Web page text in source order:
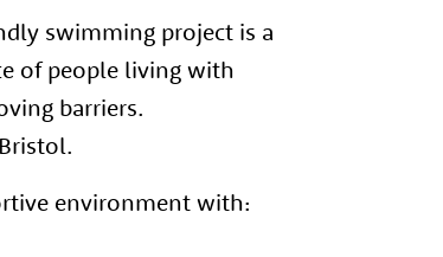
swimming project is a
of people living with
barriers.
environment with: